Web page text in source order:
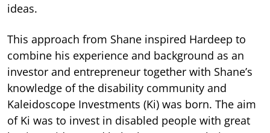
ideas.
This approach from Shane inspired Hardeep to
combine his experience and background as an
investor and entrepreneur together with Shane’s
knowledge of the disability community and
Kaleidoscope Investments (Ki) was born. The aim
of Ki was to invest in disabled people with great